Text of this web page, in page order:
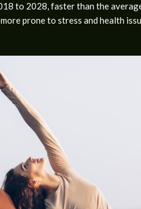
to 2028, faster than the
prone to stress and health